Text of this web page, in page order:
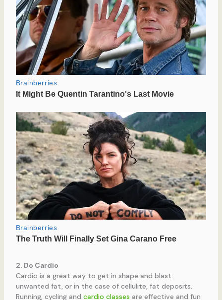
2. Do Cardio
Cardio is a great way to get in shape and blast
unwanted fat, or in the case of cellulite, fat deposits.
Running, cycling and cardio classes are effective and fun